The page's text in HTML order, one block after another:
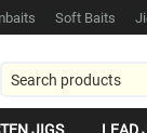
Soft Baits